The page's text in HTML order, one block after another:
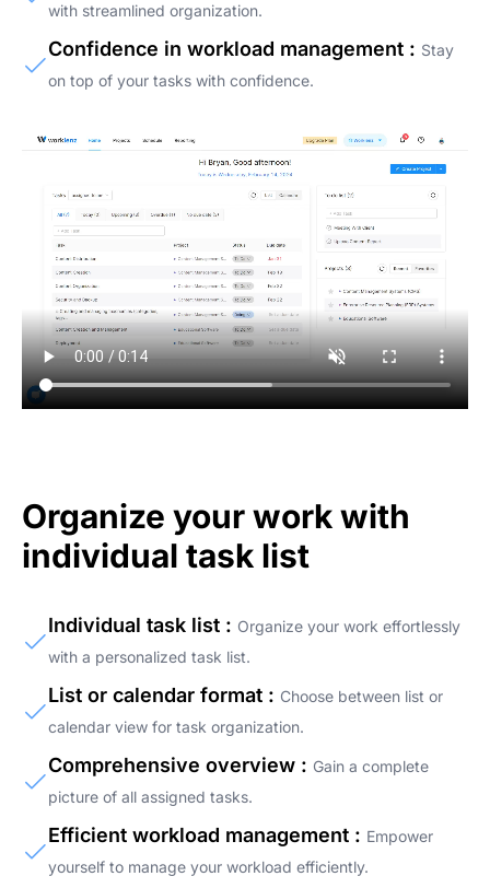
with streamlined organization.
Confidence in workload management : Stay
on top of your tasks with confidence.
Organize your work with
individual task list
Individual task list : Organize your work effortlessly
with a personalized task list.
List or calendar format : Choose between list or
calendar view for task organization.
Comprehensive overview : Gain a complete
picture of all assigned tasks.
Efficient workload management : Empower
yourself to manage your workload efficiently.